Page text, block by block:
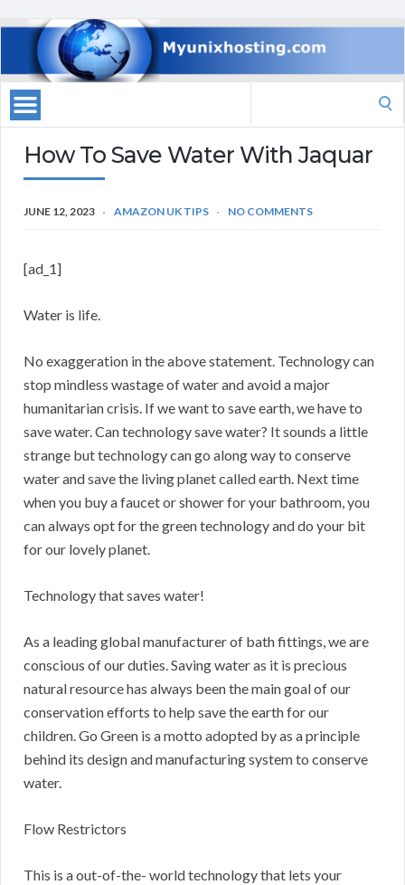
How To Save Water With Jaquar
JUNE 12, 2023 AMAZON UK TIPS NO COMMENTS
[ad_1]
Water is life.
No exaggeration in the above statement. Technology can
stop mindless wastage of water and avoid a major
humanitarian crisis. If we want to save earth, we have to
save water. Can technology save water? It sounds a little
strange but technology can go along way to conserve
water and save the living planet called earth. Next time
when you buy a faucet or shower for your bathroom, you
can always opt for the green technology and do your bit
for our lovely planet.
Technology that saves water!
As a leading global manufacturer of bath fittings, we are
conscious of our duties. Saving water as it is precious
natural resource has always been the main goal of our
conservation efforts to help save the earth for our
children. Go Green is a motto adopted by as a principle
behind its design and manufacturing system to conserve
water.
Flow Restrictors
This is a out-of-the- world technology that lets your